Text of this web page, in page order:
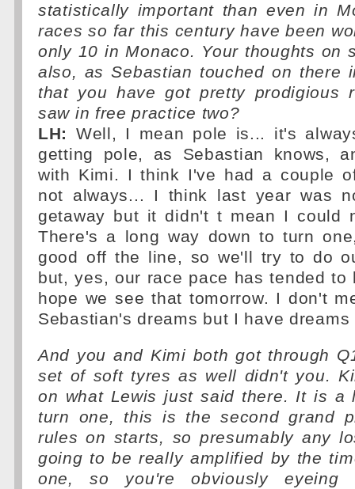
statistically important than even in
races so far this century have been
only 10 in Monaco. Your thoughts on
also, as Sebastian touched on there
that you have got pretty prodigious
saw in free practice two?
LH: Well, I mean pole is... it's
getting pole, as Sebastian knows,
with Kimi. I think I've had a couple
not always... I think last year was
getaway but it didn't t mean I could
There's a long way down to turn
good off the line, so we'll try to do
but, yes, our race pace has tended to
hope we see that tomorrow. I don't
Sebastian's dreams but I have dreams
And you and Kimi both got through
set of soft tyres as well didn't you.
on what Lewis just said there. It is a
turn one, this is the second grand
rules on starts, so presumably any
going to be really amplified by the
one, so you're obviously